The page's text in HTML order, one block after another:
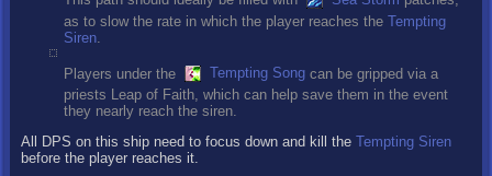
as to slow the rate in which the player reaches theTempting
Siren
Players under the Tempting Songcan be gripped via a
priests Leap of Faith, which can help save them in the event
they nearly reach the siren.
All DPS on this ship need to focus down and kill theTempting Siren
before the player reaches it.